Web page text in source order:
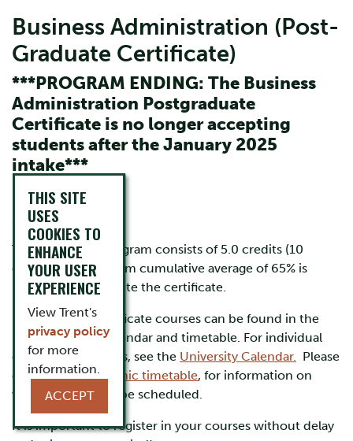
Business Administration (Post-
Graduate Certificate)
***PROGRAM ENDING: The Business
Administration Postgraduate
Certificate is no longer accepting
students after the January 2025
intake***
Courses
The Certificate program consists of 5.0 credits (10
courses). A minimum cumulative average of 65% is
required to complete the certificate.
Postgraduate certificate courses can be found in the
undergraduate calendar and timetable. For individual
course descriptions, see the University Calendar. Please
consult theacademic timetable, for information on
when courses will be scheduled.
It is important to register in your courses without delay
THIS SITE
USES
COOKIES TO
ENHANCE
YOUR USER
EXPERIENCE
View Trent's
privacy policy
for more
information.
ACCEPT